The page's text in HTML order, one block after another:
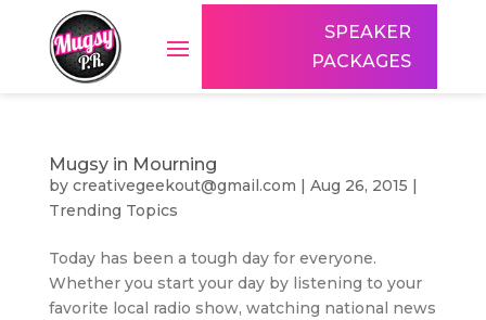
SPEAKER
PACKAGES
Mugsy in Mourning
by creativegeekout@gmail.com | Aug 26, 2015 |
Trending Topics
Today has been a tough day for everyone.
Whether you start your day by listening to your
favorite local radio show, watching national news